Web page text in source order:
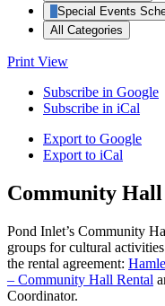
Special Events
All Categories
Print View
Subscribe in Google
Subscribe in iCal
Export to Google
Export to iCal
Community Hall
Pond Inlet’s Community
groups for cultural
the rental agreement:
– Community Hall Rental
Coordinator.